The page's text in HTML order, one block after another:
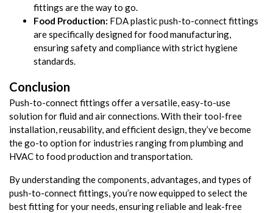
fittings are the way to go.
Food Production: FDA plastic push-to-connect fittings
are specifically designed for food manufacturing,
ensuring safety and compliance with strict hygiene
standards.
Conclusion
Push-to-connect fittings offer a versatile, easy-to-use
solution for fluid and air connections. With their tool-free
installation, reusability, and efficient design, they’ve become
the go-to option for industries ranging from plumbing and
HVAC to food production and transportation.
By understanding the components, advantages, and types of
push-to-connect fittings, you’re now equipped to select the
best fitting for your needs, ensuring reliable and leak-free